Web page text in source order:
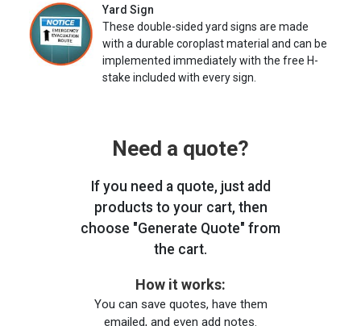
Yard Sign
These double-sided yard signs are made
with a durable coroplast material and can be
implemented immediately with the free H-
stake included with every sign.
Need a quote?
If you need a quote, just add
products to your cart, then
choose "Generate Quote" from
the cart.
How it works:
You can save quotes, have them
emailed, and even add notes.